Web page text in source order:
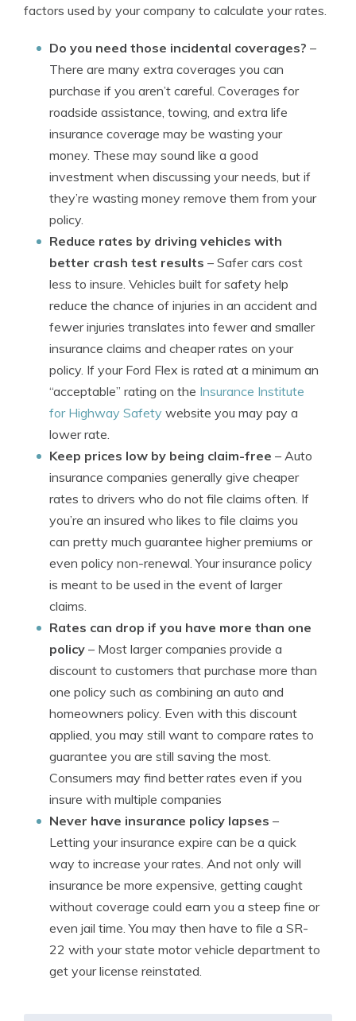
factors used by your company to calculate your rates.
Do you need those incidental coverages? –
There are many extra coverages you can
purchase if you aren’t careful. Coverages for
roadside assistance, towing, and extra life
insurance coverage may be wasting your
money. These may sound like a good
investment when discussing your needs, but if
they’re wasting money remove them from your
policy.
Reduce rates by driving vehicles with
better crash test results – Safer cars cost
less to insure. Vehicles built for safety help
reduce the chance of injuries in an accident and
fewer injuries translates into fewer and smaller
insurance claims and cheaper rates on your
policy. If your Ford Flex is rated at a minimum an
“acceptable” rating on the Insurance Institute
for Highway Safety website you may pay a
lower rate.
Keep prices low by being claim-free – Auto
insurance companies generally give cheaper
rates to drivers who do not file claims often. If
you’re an insured who likes to file claims you
can pretty much guarantee higher premiums or
even policy non-renewal. Your insurance policy
is meant to be used in the event of larger
claims.
Rates can drop if you have more than one
policy – Most larger companies provide a
discount to customers that purchase more than
one policy such as combining an auto and
homeowners policy. Even with this discount
applied, you may still want to compare rates to
guarantee you are still saving the most.
Consumers may find better rates even if you
insure with multiple companies
Never have insurance policy lapses –
Letting your insurance expire can be a quick
way to increase your rates. And not only will
insurance be more expensive, getting caught
without coverage could earn you a steep fine or
even jail time. You may then have to file a SR-
22 with your state motor vehicle department to
get your license reinstated.